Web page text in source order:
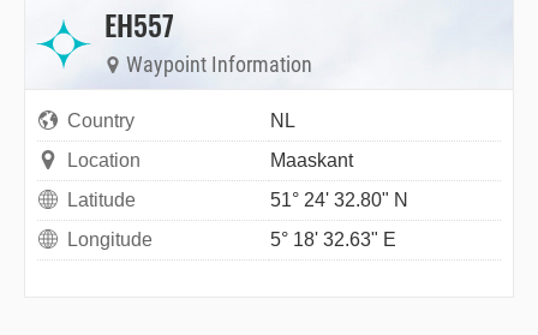
EH557
Waypoint Information
Country
NL
Location
Maaskant
Latitude
51° 24' 32.80" N
Longitude
5° 18' 32.63" E